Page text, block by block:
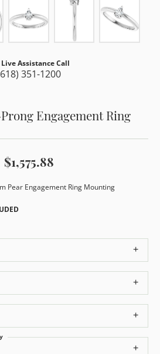
Live Assistance Call
351-1200
Engagement Ring
$1,575.88
Pear Engagement Ring Mounting